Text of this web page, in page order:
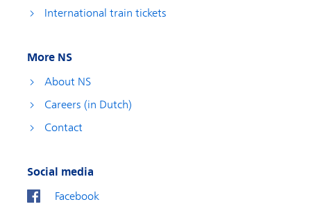
International train tickets
More NS
About NS
Careers (in Dutch)
Contact
Social media
Facebook